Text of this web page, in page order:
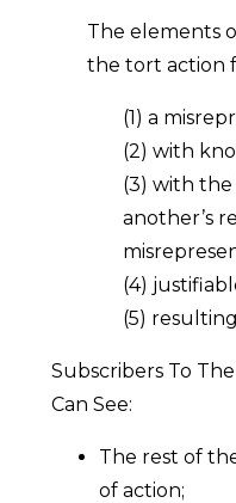
The elements
the tort action
(1) a
(2) with
(3) with
another’s
(4)
(5)
Subscribers To
Can See:
The rest of
of action;